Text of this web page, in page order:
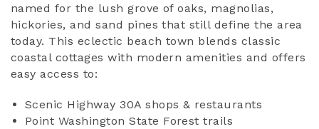
named for the lush grove of oaks, magnolias,
hickories, and sand pines that still define the area
today. This eclectic beach town blends classic
coastal cottages with modern amenities and offers
easy access to:
Scenic Highway 30A shops & restaurants
Point Washington State Forest trails